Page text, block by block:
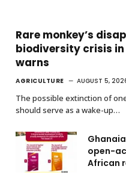
Rare monkey’s
biodiversity crisis
warns
AGRICULTURE AUGUST 5,
The possible extinction of
should serve as a wake-up…
open-
African